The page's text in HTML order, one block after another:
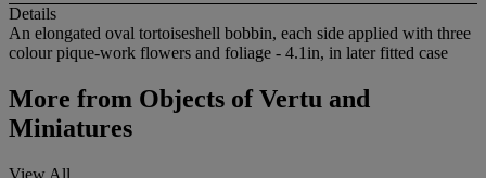
Details
An elongated oval tortoiseshell bobbin, each side applied with three
colour pique-work flowers and foliage - 4.1in, in later fitted case
More from Objects of Vertu and
Miniatures